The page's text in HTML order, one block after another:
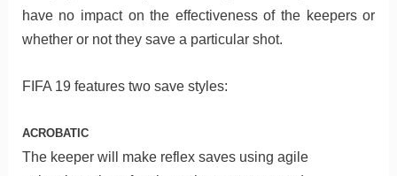
have no impact on the effectiveness of the keepers or
whether or not they save a particular shot.
FIFA 19 features two save styles:
ACROBATIC
The keeper will make reflex saves using agile